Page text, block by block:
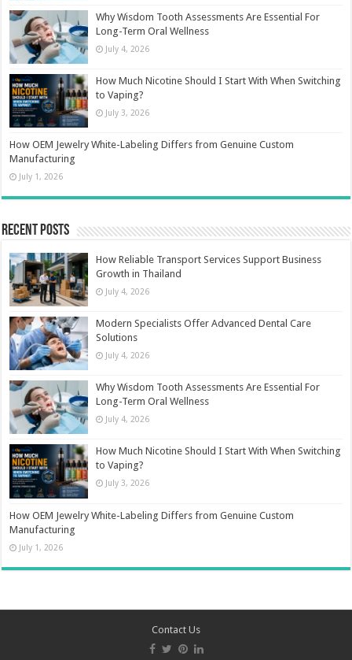
Why Wisdom Tooth Assessments Are Essential For
Long-Term Oral Wellness
July 4, 2026
How Much Nicotine Should I Start With When Switching
to Vaping?
July 3, 2026
How OEM Jewelry White-Labeling Differs from Genuine Custom
Manufacturing
July 1, 2026
Recent Posts
How Reliable Transport Services Support Business
Growth in Thailand
July 4, 2026
Modern Specialists Offer Advanced Dental Care
Solutions
July 4, 2026
Why Wisdom Tooth Assessments Are Essential For
Long-Term Oral Wellness
July 4, 2026
How Much Nicotine Should I Start With When Switching
to Vaping?
July 3, 2026
How OEM Jewelry White-Labeling Differs from Genuine Custom
Manufacturing
July 1, 2026
Contact Us